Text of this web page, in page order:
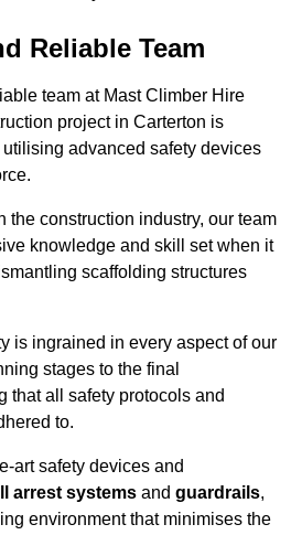
Reliable Team
team at Mast Climber Hire
project in Carterton is
advanced safety devices
the construction industry, our team
knowledge and skill set when it
scaffolding structures
is ingrained in every aspect of our
stages to the final
that all safety protocols and
to.
art safety devices and
arrest systems and guardrails,
environment that minimises the